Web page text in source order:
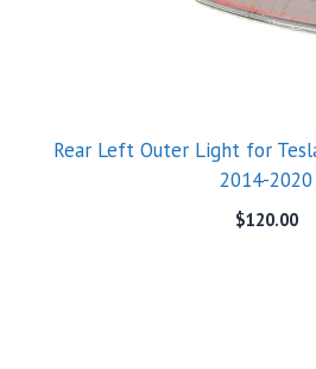
Rear Left Outer Light for
2014-2020
$120.00